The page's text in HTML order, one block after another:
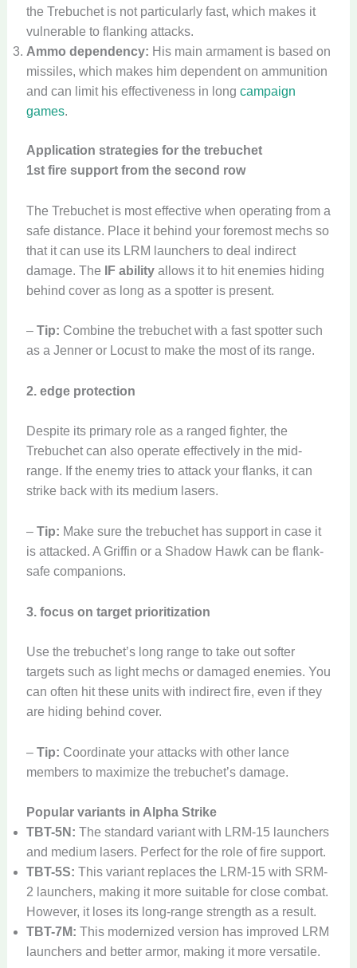
the Trebuchet is not particularly fast, which makes it
vulnerable to flanking attacks.
Ammo dependency: His main armament is based on
missiles, which makes him dependent on ammunition
and can limit his effectiveness in long campaign
games.
Application strategies for the trebuchet
1st fire support from the second row
The Trebuchet is most effective when operating from a
safe distance. Place it behind your foremost mechs so
that it can use its LRM launchers to deal indirect
damage. The
IF abilityallows it to hit enemies hiding
behind cover as long as a spotter is present.
– Tip: Combine the trebuchet with a fast spotter such
as a Jenner or Locust to make the most of its range.
2. edge protection
Despite its primary role as a ranged fighter, the
Trebuchet can also operate effectively in the mid-
range. If the enemy tries to attack your flanks, it can
strike back with its medium lasers.
– Tip: Make sure the trebuchet has support in case it
is attacked. A Griffin or a Shadow Hawk can be flank-
safe companions.
3. focus on target prioritization
Use the trebuchet’s long range to take out softer
targets such as light mechs or damaged enemies. You
can often hit these units with indirect fire, even if they
are hiding behind cover.
– Tip: Coordinate your attacks with other lance
members to maximize the trebuchet’s damage.
Popular variants in Alpha Strike
TBT-5N: The standard variant with LRM-15 launchers
and medium lasers. Perfect for the role of fire support.
TBT-5S: This variant replaces the LRM-15 with SRM-
2 launchers, making it more suitable for close combat.
However, it loses its long-range strength as a result.
TBT-7M: This modernized version has improved LRM
launchers and better armor, making it more versatile.